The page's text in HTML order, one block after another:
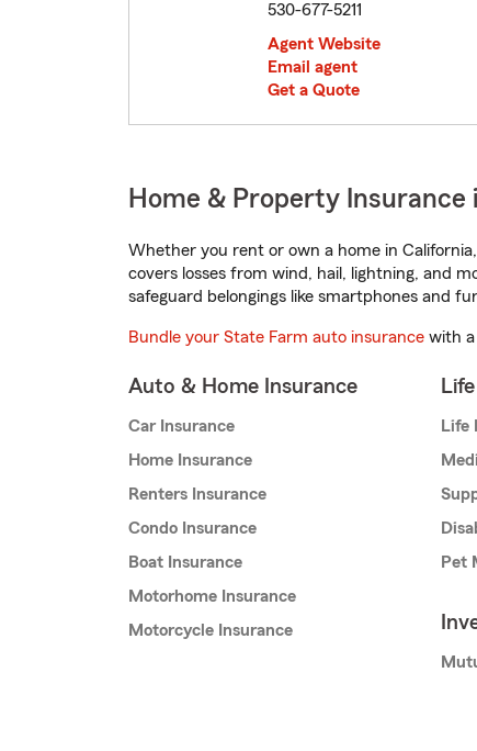
530-677-5211
Agent Website
Email agent
Get a Quote
Home & Property
Whether you rent or own a home in
covers losses from wind, hail, lightning, and
safeguard belongings like smartphones and
Bundle your State Farm auto insurance with a
Auto & Home Insurance
Car Insurance
Home Insurance
Renters Insurance
Condo Insurance
Boat Insurance
Motorhome Insurance
Motorcycle Insurance
Life
Pet